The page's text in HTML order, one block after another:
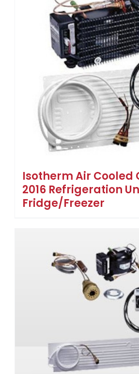
Isotherm Air Cooled
2016 Refrigeration
Fridge/Freezer